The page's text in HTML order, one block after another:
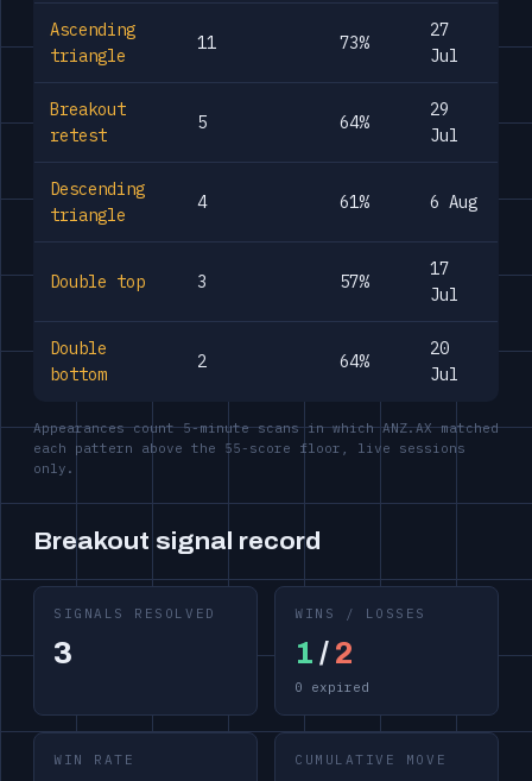
Ascending
triangle
11 73%
27
Jul
Breakout
retest
5 64%
29
Jul
Descending
triangle
4 61% 6 Aug
Double top 3 57%
17
Jul
Double
bottom
2 64%
20
Jul
Appearances count 5-minute scans in which ANZ.AX matched
each pattern above the 55-score floor, live sessions
only.
Breakout signal record
SIGNALS RESOLVED
3
WINS / LOSSES
1 / 2
0 expired
WIN RATE CUMULATIVE MOVE